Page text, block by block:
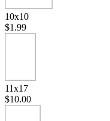
10x10
$1.99
11x17
$10.00